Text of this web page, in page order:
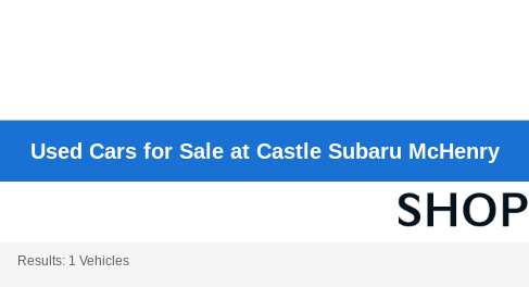
Used Cars for Sale at Castle Subaru McHenry
Results: 1 Vehicles